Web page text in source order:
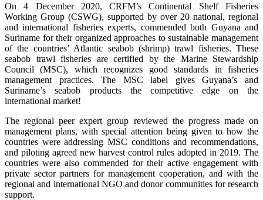
On 4 December 2020, CRFM’s Continental Shelf Fisheries
Working Group (CSWG), supported by over 20 national, regional
and international fisheries experts, commended both Guyana and
Suriname for their organized approaches to sustainable management
of the countries’ Atlantic seabob (shrimp) trawl fisheries. These
seabob trawl fisheries are certified by the Marine Stewardship
Council (MSC), which recognizes good standards in fisheries
management practices. The MSC label gives Guyana’s and
Suriname’s seabob products the competitive edge on the
international market!
The regional peer expert group reviewed the progress made on
management plans, with special attention being given to how the
countries were addressing MSC conditions and recommendations,
and piloting agreed new harvest control rules adopted in 2019. The
countries were also commended for their active engagement with
private sector partners for management cooperation, and with the
regional and international NGO and donor communities for research
support.